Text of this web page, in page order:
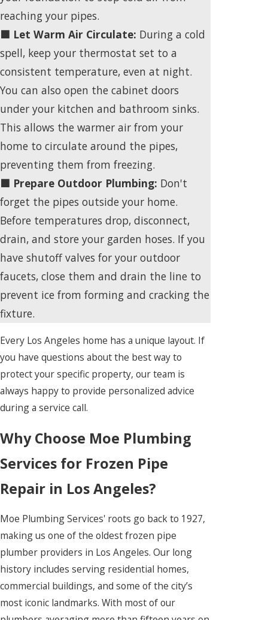
reaching your pipes.
🟩 Let Warm Air Circulate: During a cold
spell, keep your thermostat set to a
consistent temperature, even at night.
You can also open the cabinet doors
under your kitchen and bathroom sinks.
This allows the warmer air from your
home to circulate around the pipes,
preventing them from freezing.
🟩 Prepare Outdoor Plumbing: Don't
forget the pipes outside your home.
Before temperatures drop, disconnect,
drain, and store your garden hoses. If you
have shutoff valves for your outdoor
faucets, close them and drain the line to
prevent ice from forming and cracking the
fixture.
Every Los Angeles home has a unique layout. If
you have questions about the best way to
protect your specific property, our team is
always happy to provide personalized advice
during a service call.
Why Choose Moe Plumbing
Services for Frozen Pipe
Repair in Los Angeles?
Moe Plumbing Services' roots go back to 1927,
making us one of the oldest frozen pipe
plumber providers in Los Angeles. Our long
history includes serving residential homes,
commercial buildings, and some of the city’s
most iconic landmarks. With most of our